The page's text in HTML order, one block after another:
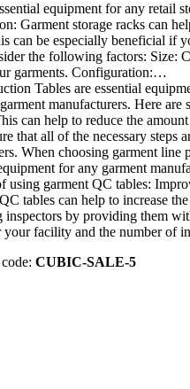
equipment for any
Garment storage racks can
can be especially beneficial if
the following factors: Size:
garments. Configuration:…
Tables are essential
manufacturers. Here
can help to reduce the
that all of the necessary
When choosing garment
for any garment
using garment QC tables:
tables can help to increase
inspectors by providing them
your facility and the number of
CUBIC-SALE-5